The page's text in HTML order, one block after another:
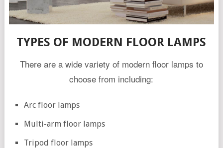
TYPES OF MODERN FLOOR LAMPS
There are a wide variety of modern floor lamps to
choose from including:
Arc floor lamps
Multi-arm floor lamps
Tripod floor lamps